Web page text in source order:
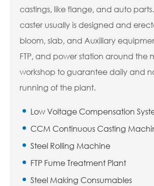
castings, like flange, and auto
caster usually is designed and
bloom, slab, and Auxiliary
FTP, and power station around the
workshop to guarantee daily and
running of the plant.
Low Voltage Compensation
CCM Continuous Casting
Steel Rolling Machine
FTP Fume Treatment Plant
Steel Making Consumables